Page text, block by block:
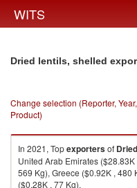
WITS
Dried lentils, shelled
Change selection (Reporter,
Product)
In 2021, Topexportersof
United Arab Emirates
569 Kg), Greece ($0.92K , 480
($0.28K , 77 Kg).